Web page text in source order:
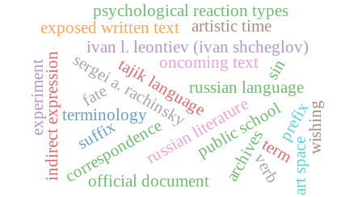
russian literature
sergei a. rachinsky
public school
ivan l. leontiev (ivan shcheglov)
correspondence archives
exposed written text
oncoming text
psychological reaction types
tajik languagerussian language
terminology
term
suffix prefix
indirect expression wishing
experiment fate
sin
official document
artistic time
art space
verb